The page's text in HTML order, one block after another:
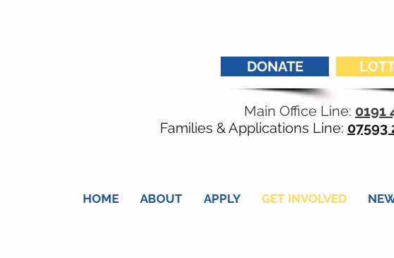
DONATE
Main Office Line: 0191
Families & Applications Line: 07593
HOME ABOUT APPLY GET INVOLVED